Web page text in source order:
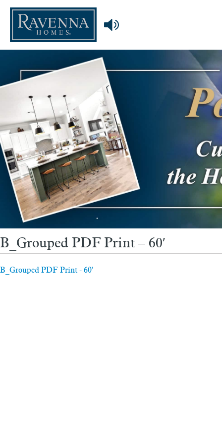
B_Grouped PDF Print – 60′
B_Grouped PDF Print - 60'